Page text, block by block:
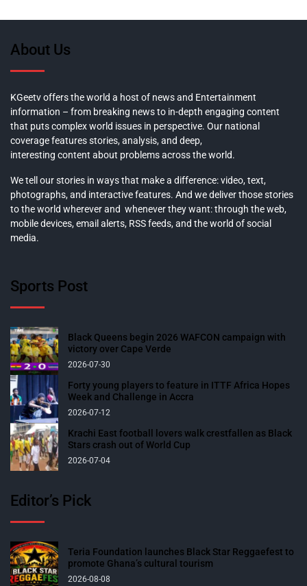
About Us
KGeetv offers the world a host of news and Entertainment
information – from breaking news to in-depth engaging content
that puts complex world issues in perspective. Our national
coverage features stories, analysis, and deep,
interesting content about problems across the world.
We tell our stories in ways that make a difference: video, text,
photographs, and interactive features. And we deliver those stories
to the world wherever and whenever they want: through the web,
mobile devices, email alerts, RSS feeds, and the world of social
media.
Sports Post
Black Queens begin 2026 WAFCON campaign with
victory over Cape Verde
2026-07-30
Forty young players to feature in ITTF Africa Hopes
Week and Challenge in Accra
2026-07-12
Krachi East football lovers walk crestfallen as Black
Stars crash out of World Cup
2026-07-04
Editor’s Pick
Teria Foundation launches Black Star Reggaefest to
promote Ghana’s cultural tourism
2026-08-08